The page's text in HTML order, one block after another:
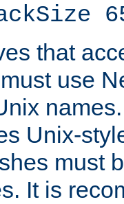
that
use
Unix-
must
It is